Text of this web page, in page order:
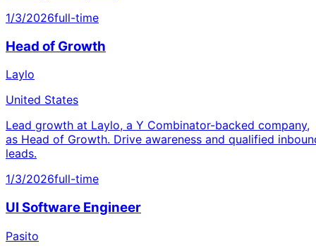
1/3/2026full-time
Head of Growth
Laylo
United States
Lead growth at Laylo, a Y Combinator-backed company,
as Head of Growth. Drive awareness and qualified
leads.
1/3/2026full-time
UI Software Engineer
Pasito